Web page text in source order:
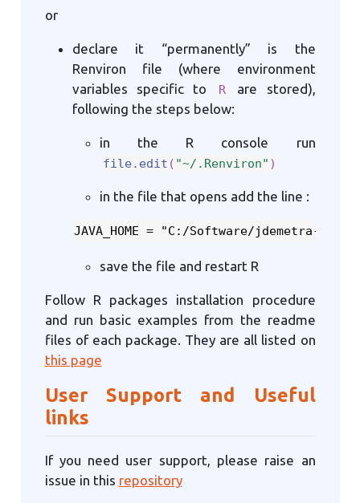
or
declare it “permanently” is the
Renviron file (where environment
variables specific to
R
are stored),
following the steps below:
in the R console run
file.edit ( "~/.Renviron" )
in the file that opens add the line :
JAVA_HOME = "C:/Software/jdemetra-
save the file and restart R
Follow R packages installation procedure
and run basic examples from the readme
files of each package. They are all listed on
this page
User Support and Useful
links
If you need user support, please raise an
issue in this repository